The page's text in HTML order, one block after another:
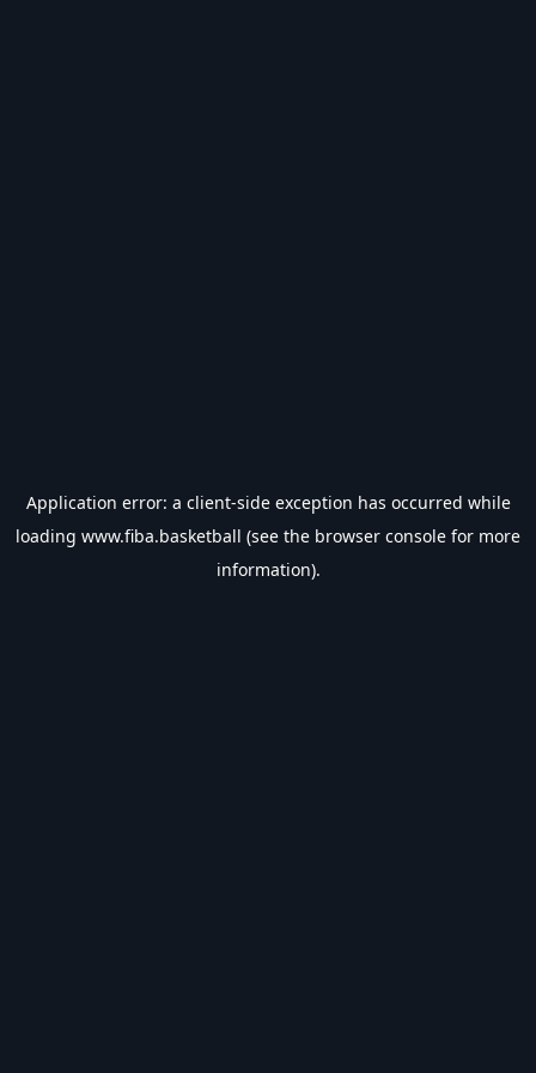
Application error: a client-side exception has occurred while
loading www.fiba.basketball (see the browser console for more
information).